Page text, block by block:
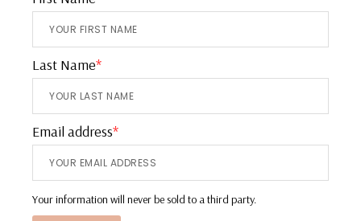
Last Name*
Email address*
Your information will never be sold to a third party.